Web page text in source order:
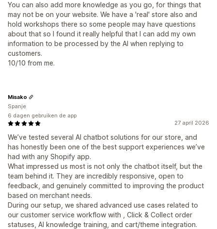
You can also add more knowledge as you go, for things that
may not be on your website. We have a 'real' store also and
hold workshops there so some people may have questions
about that so I found it really helpful that I can add my own
information to be processed by the AI when replying to
customers.
10/10 from me.
27 april 2026
We’ve tested several AI chatbot solutions for our store, and
has honestly been one of the best support experiences we’ve
had with any Shopify app.
What impressed us most is not only the chatbot itself, but the
team behind it. They are incredibly responsive, open to
feedback, and genuinely committed to improving the product
based on merchant needs.
During our setup, we shared advanced use cases related to
our customer service workflow with , Click & Collect order
statuses, AI knowledge training, and cart/theme integration.
Misako
Spanje
6 dagen gebruiken de app